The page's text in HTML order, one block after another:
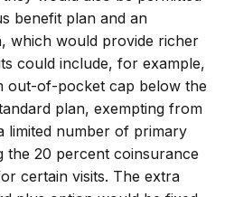
benefit plan and an
which would provide richer
could include, for example,
out-of-pocket cap below the
plan, exempting from
limited number of primary
the 20 percent coinsurance
certain visits. The extra